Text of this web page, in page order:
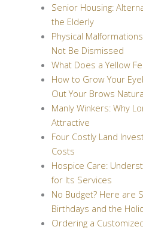
Senior Housing:
the Elderly
Physical
Not Be Dismissed
What Does a Yellow
How to Grow Your
Out Your Brows
Manly Winkers: Why
Attractive
Four Costly Land
Costs
Hospice Care:
for Its Services
No Budget? Here are
Birthdays and the
Ordering a